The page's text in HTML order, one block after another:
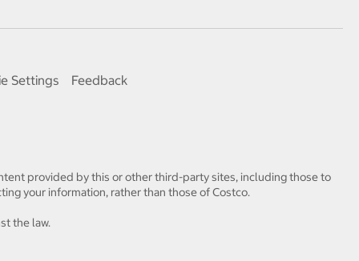
Settings Feedback
provided by this or other third-party sites, including those to
your information, rather than those of Costco.
the law.